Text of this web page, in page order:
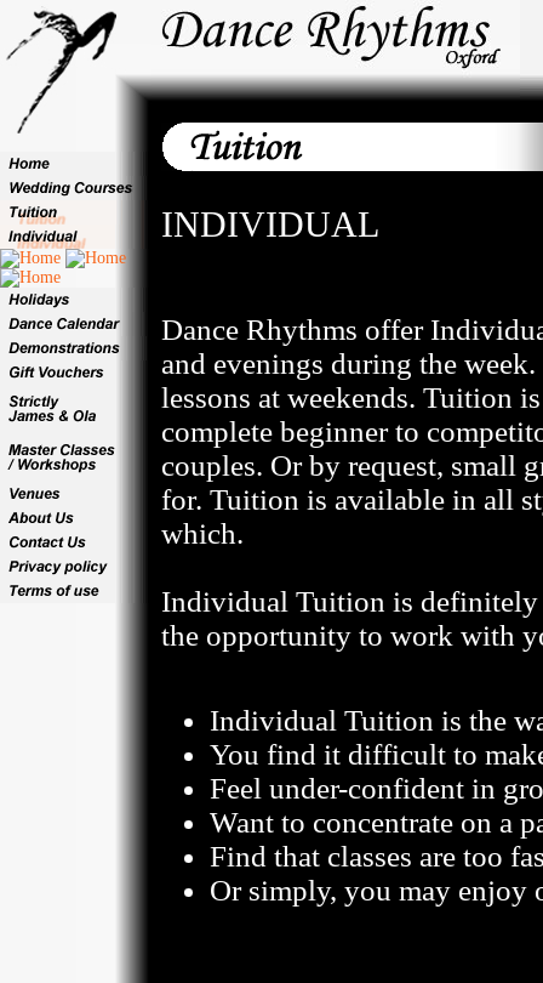
INDIVIDUAL
Dance Rhythms offer
and evenings during the
lessons at weekends. Tuition
complete beginner to
couples. Or by request, small
for. Tuition is available in all
which.
Individual Tuition is definitely
the opportunity to work with
Individual Tuition is the
You find it difficult to
Feel under-confident in
Want to concentrate on a
Find that classes are too
Or simply, you may enjoy